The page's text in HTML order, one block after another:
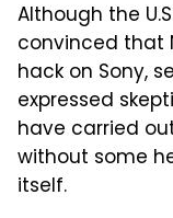
Although the
convinced that
hack on Sony,
expressed
have carried
without some
itself.